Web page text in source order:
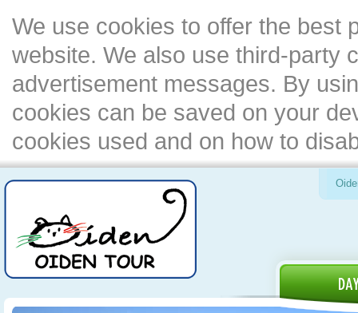
We use cookies to offer the best
website. We also use third-party
advertisement messages. By
cookies can be saved on your
cookies used and on how to